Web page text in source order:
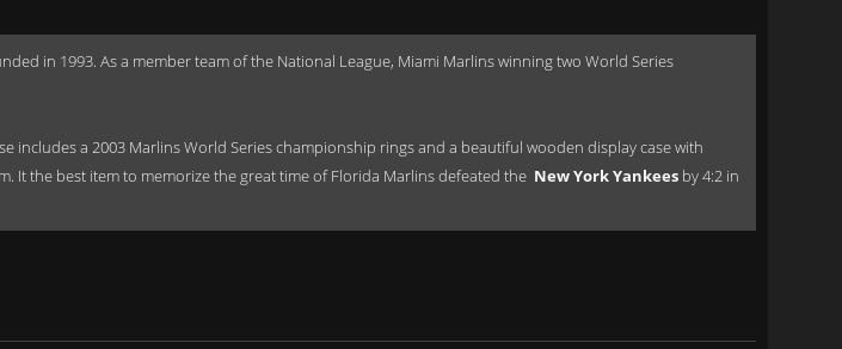
in 1993. As a member team of the National League, Miami Marlins winning two World Series
includes a 2003 Marlins World Series championship rings and a beautiful wooden display case with
It the best item to memorize the great time of Florida Marlins defeated the New York Yankees by 4:2 in